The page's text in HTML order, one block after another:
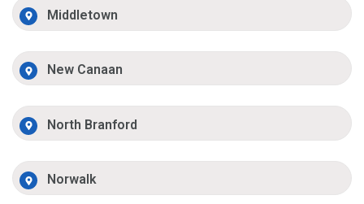
Middletown
New Canaan
North Branford
Norwalk